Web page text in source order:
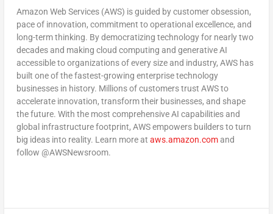
Amazon Web Services (AWS) is guided by customer obsession,
pace of innovation, commitment to operational excellence, and
long-term thinking. By democratizing technology for nearly two
decades and making cloud computing and generative AI
accessible to organizations of every size and industry, AWS has
built one of the fastest-growing enterprise technology
businesses in history. Millions of customers trust AWS to
accelerate innovation, transform their businesses, and shape
the future. With the most comprehensive AI capabilities and
global infrastructure footprint, AWS empowers builders to turn
big ideas into reality. Learn more at aws.amazon.comand
follow @AWSNewsroom.